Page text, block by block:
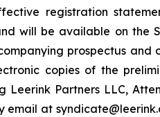
registration
will be available on the
prospectus and
copies of the
Partners LLC,
email at